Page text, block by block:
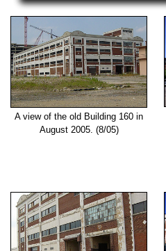
A view of the old Building 160 in
August 2005. (8/05)